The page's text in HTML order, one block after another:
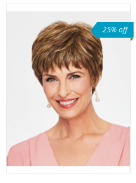
25% off